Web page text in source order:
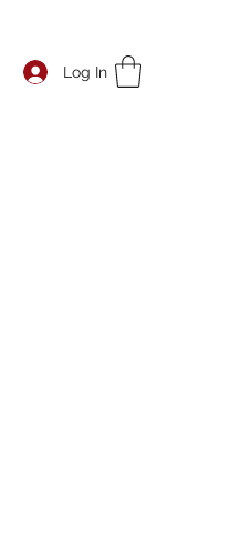
Log In